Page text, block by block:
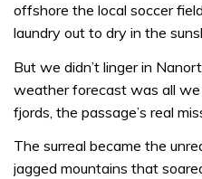
offshore the local soccer
laundry out to dry in the
But we didn’t linger in
weather forecast was all
fjords, the passage’s real
The surreal became the
jagged mountains that